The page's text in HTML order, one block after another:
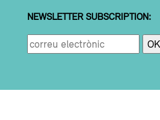
NEWSLETTER SUBSCRIPTION: